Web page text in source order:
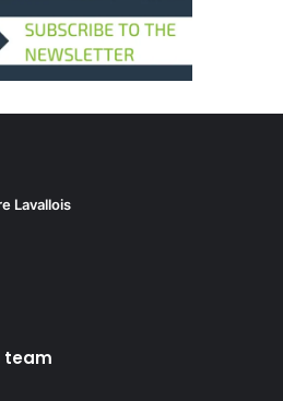
Lavallois
team